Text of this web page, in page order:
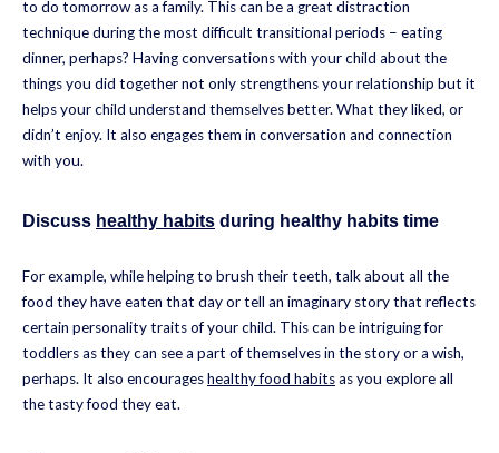
to do tomorrow as a family. This can be a great distraction
technique during the most difficult transitional periods – eating
dinner, perhaps? Having conversations with your child about the
things you did together not only strengthens your relationship but it
helps your child understand themselves better. What they liked, or
didn’t enjoy. It also engages them in conversation and connection
with you.
Discuss healthy habits during healthy habits time
For example, while helping to brush their teeth, talk about all the
food they have eaten that day or tell an imaginary story that reflects
certain personality traits of your child. This can be intriguing for
toddlers as they can see a part of themselves in the story or a wish,
perhaps. It also encourageshealthy food habitsas you explore all
the tasty food they eat.